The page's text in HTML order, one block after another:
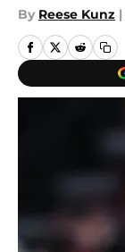
By Reese Kunz |